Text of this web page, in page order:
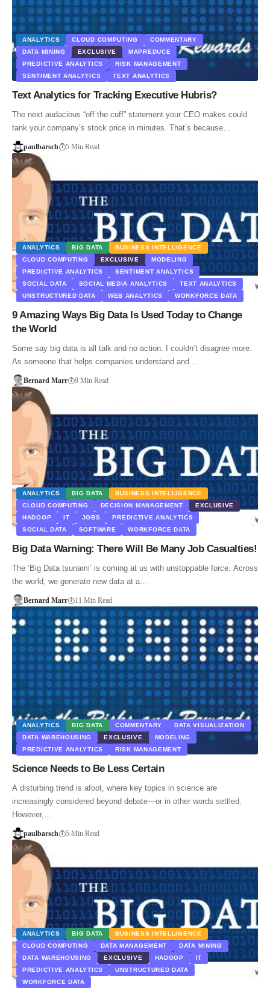
ANALYTICS CLOUD COMPUTING
COMMENTARY
DATA MINING
EXCLUSIVE
MAPREDUCE
PREDICTIVE ANALYTICS
RISK MANAGEMENT
SENTIMENT ANALYTICS
TEXT ANALYTICS
Text Analytics for Tracking Executive Hubris?
The next audacious “off the cuff” statement your CEO makes could
tank your company’s stock price in minutes. That’s because…
paulbarsch 5 Min Read
ANALYTICS BIG DATA
BUSINESS INTELLIGENCE
CLOUD COMPUTING
EXCLUSIVE
MODELING
PREDICTIVE ANALYTICS
SENTIMENT ANALYTICS
SOCIAL DATA
SOCIAL MEDIA ANALYTICS
TEXT ANALYTICS
UNSTRUCTURED DATA
WEB ANALYTICS WORKFORCE DATA
9 Amazing Ways Big Data Is Used Today to Change
the World
Some say big data is all talk and no action. I couldn’t disagree more.
As someone that helps companies understand and…
Bernard Marr 9 Min Read
ANALYTICS BIG DATA
BUSINESS INTELLIGENCE
CLOUD COMPUTING
DECISION MANAGEMENT
EXCLUSIVE
HADOOP
IT JOBS
PREDICTIVE ANALYTICS
SOCIAL DATA
SOFTWARE WORKFORCE DATA
Big Data Warning: There Will Be Many Job Casualties!
The ‘Big Data tsunami’ is coming at us with unstoppable force. Across
the world, we generate new data at a…
Bernard Marr 11 Min Read
ANALYTICS BIG DATA COMMENTARY
DATA VISUALIZATION
DATA WAREHOUSING
EXCLUSIVE
MODELING
PREDICTIVE ANALYTICS
RISK MANAGEMENT
Science Needs to Be Less Certain
A disturbing trend is afoot, where key topics in science are
increasingly considered beyond debate—or in other words settled.
However,…
paulbarsch 5 Min Read
ANALYTICS BIG DATA
BUSINESS INTELLIGENCE
CLOUD COMPUTING
DATA MANAGEMENT
DATA MINING
DATA WAREHOUSING
EXCLUSIVE HADOOP
IT
PREDICTIVE ANALYTICS
UNSTRUCTURED DATA
WORKFORCE DATA